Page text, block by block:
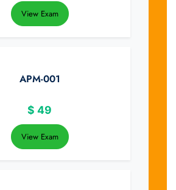
View Exam
APM-001
$ 49
View Exam